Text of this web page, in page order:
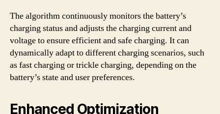
The algorithm continuously monitors the battery’s
charging status and adjusts the charging current and
voltage to ensure efficient and safe charging. It can
dynamically adapt to different charging scenarios, such
as fast charging or trickle charging, depending on the
battery’s state and user preferences.
Enhanced Optimization